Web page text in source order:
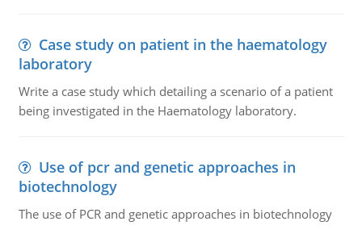
Case study on patient in the haematology
laboratory
Write a case study which detailing a scenario of a patient
being investigated in the Haematology laboratory.
Use of pcr and genetic approaches in
biotechnology
The use of PCR and genetic approaches in biotechnology